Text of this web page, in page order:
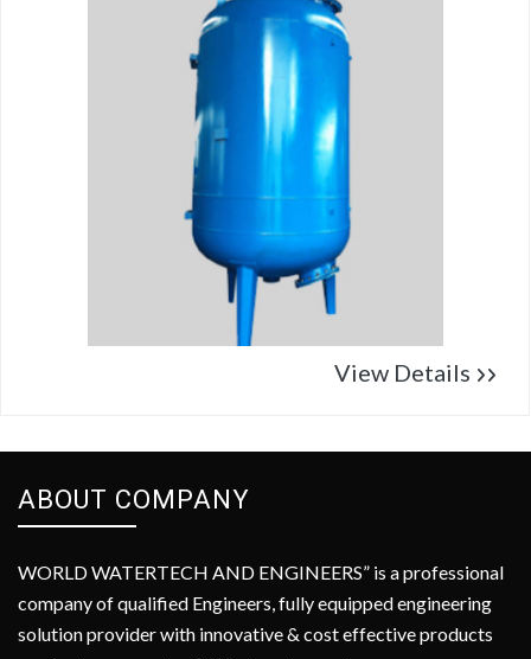
View Details
ABOUT COMPANY
WORLD WATERTECH AND ENGINEERS” is a professional
company of qualified Engineers, fully equipped engineering
solution provider with innovative & cost effective products